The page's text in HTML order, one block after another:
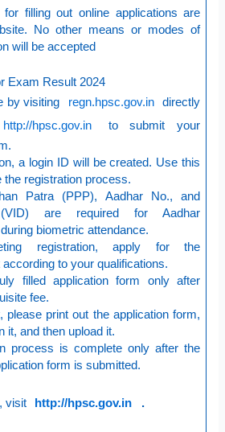
for filling out online applications are
No other means or modes of
will be accepted
Exam Result 2024
by visiting
regn.hpsc.gov.in
directly
http://hpsc.gov.in
to submit your
a login ID will be created. Use this
the registration process.
Patra (PPP), Aadhar No., and
are required for Aadhar
biometric attendance.
registration, apply for the
to your qualifications.
filled application form only after
fee.
please print out the application form,
it, and then upload it.
process is complete only after the
form is submitted.
visit http://hpsc.gov.in .